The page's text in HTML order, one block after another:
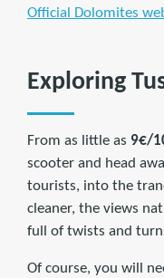
Official Dolomites
Exploring
From as little as 9€/
scooter and head
tourists, into the
cleaner, the views
full of twists and
Of course, you will